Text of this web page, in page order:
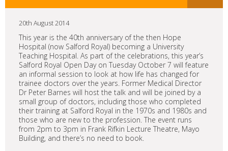
20th August 2014
This year is the 40th anniversary of the then Hope
Hospital (now Salford Royal) becoming a University
Teaching Hospital. As part of the celebrations, this year’s
Salford Royal Open Day on Tuesday October 7 will feature
an informal session to look at how life has changed for
trainee doctors over the years. Former Medical Director
Dr Peter Barnes will host the talk and will be joined by a
small group of doctors, including those who completed
their training at Salford Royal in the 1970s and 1980s and
those who are new to the profession. The event runs
from 2pm to 3pm in Frank Rifkin Lecture Theatre, Mayo
Building, and there’s no need to book.